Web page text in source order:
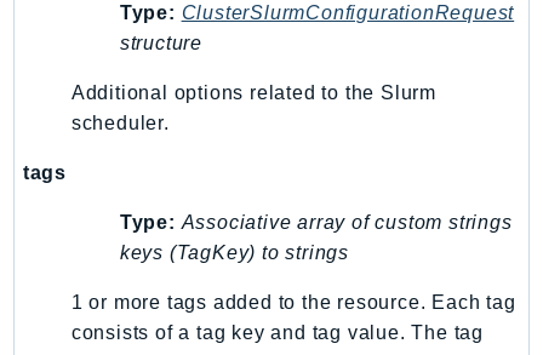
IoTDeviceAdvisor
IoTJobsDataPlane
IoTManagedIntegrations
IoTThingsGraph
IoTTwinMaker
IoTWireless
IVS
Type: ClusterSlurmConfigurationRequest
structure
Additional options related to the Slurm
scheduler.
tags
Type: Associative array of custom strings
keys (TagKey) to strings
1 or more tags added to the resource. Each tag
consists of a tag key and tag value. The tag